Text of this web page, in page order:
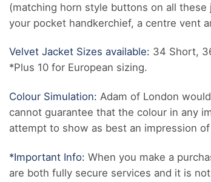
(matching horn style buttons on all
your pocket handkerchief, a centre vent
Velvet Jacket Sizes available: 34 Short,
*Plus 10 for European sizing.
Colour Simulation: Adam of London
cannot guarantee that the colour in any
attempt to show as best an impression
*Important Info: When you make a
are both fully secure services and it is